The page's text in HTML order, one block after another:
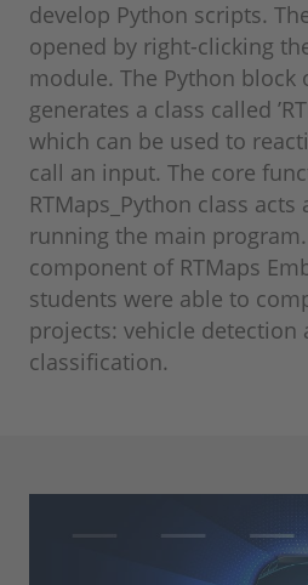
develop Python scripts.
opened by right-clicking
module. The Python block
generates a class called
which can be used to
call an input. The core
RTMaps_Python class
running the main
component of RTMaps
students were able to
projects: vehicle detection
classification.